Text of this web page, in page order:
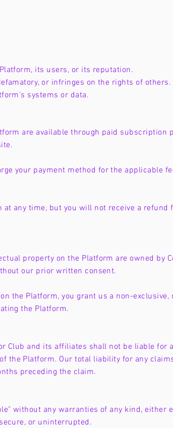
its users, or its reputation.
or infringes on the rights of others.
systems or data.
are available through paid subscription
your payment method for the applicable
at any time, but you will not receive a
property on the Platform are owned by
our prior written consent.
the Platform, you grant us a non-
the Platform.
Club and its affiliates shall not be liable for
the Platform. Our total liability for any
preceding the claim.
without any warranties of any kind, either
or uninterrupted.